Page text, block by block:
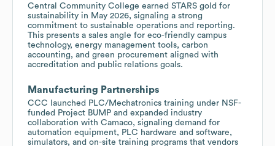
Central Community College earned STARS gold for
sustainability in May 2026, signaling a strong
commitment to sustainable operations and reporting.
This presents a sales angle for eco-friendly campus
technology, energy management tools, carbon
accounting, and green procurement aligned with
accreditation and public relations goals.
Manufacturing Partnerships
CCC launched PLC/Mechatronics training under NSF-
funded Project BUMP and expanded industry
collaboration with Camaco, signaling demand for
automation equipment, PLC hardware and software,
simulators, and on-site training programs that vendors